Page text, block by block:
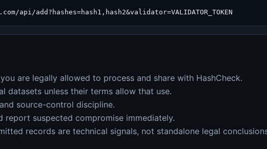
api/add?hashes=hash1,hash2&validator=VALIDATOR_TOKEN
are legally allowed to process and share with HashCheck.
datasets unless their terms allow that use.
source-control discipline.
report suspected compromise immediately.
records are technical signals, not standalone legal